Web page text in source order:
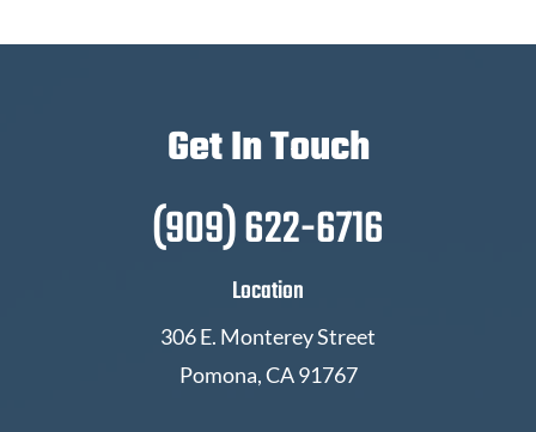
Get In Touch
(909) 622-6716
Location
306 E. Monterey Street
Pomona, CA 91767